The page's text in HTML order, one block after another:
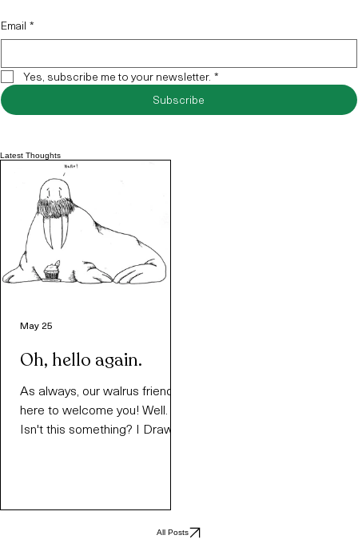
Email *
Yes, subscribe me to your newsletter. *
Subscribe
Latest Thoughts
Oh, hello again.
As always, our walrus friend is
here to welcome you! Well.
Isn't this something? I Draw
May 25
All Posts